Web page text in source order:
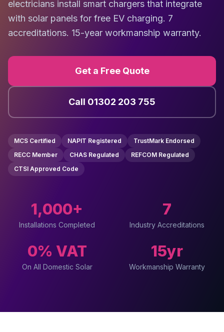
electricians install smart chargers that integrate
with solar panels for free EV charging. 7
accreditations. 15-year workmanship warranty.
Get a Free Quote
Call 01302 203 755
MCS Certified NAPIT Registered
TrustMark Endorsed
RECC Member
CHAS Regulated
REFCOM Regulated
CTSI Approved Code
1,000+
Installations Completed
7
Industry Accreditations
0% VAT
On All Domestic Solar
15yr
Workmanship Warranty